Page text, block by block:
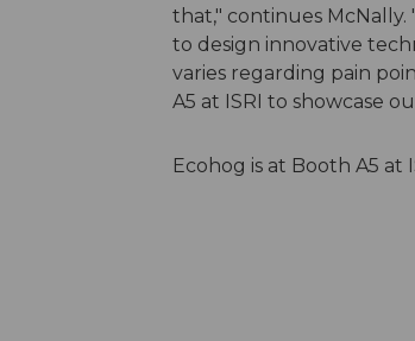
that," continues
to design innovative
varies regarding pain
A5 at ISRI to showcase
Ecohog is at Booth A5 at